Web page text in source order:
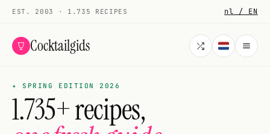
EST. 2003 · 1.735 RECIPES nl / EN
Cocktailgids
Menu
COCKTAILS
✦ SPRING EDITION 2026
1.735+ recipes,